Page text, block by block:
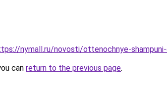
nymall.ru/novosti/ottenochnye-
can return to the previous page.